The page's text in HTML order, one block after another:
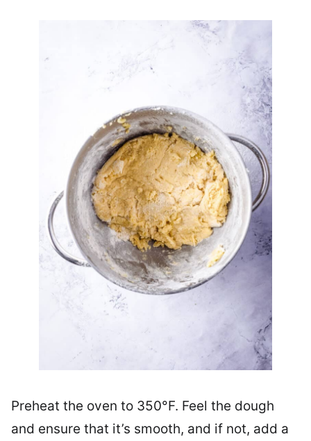
Preheat the oven to 350°F. Feel the dough
and ensure that it’s smooth, and if not, add a